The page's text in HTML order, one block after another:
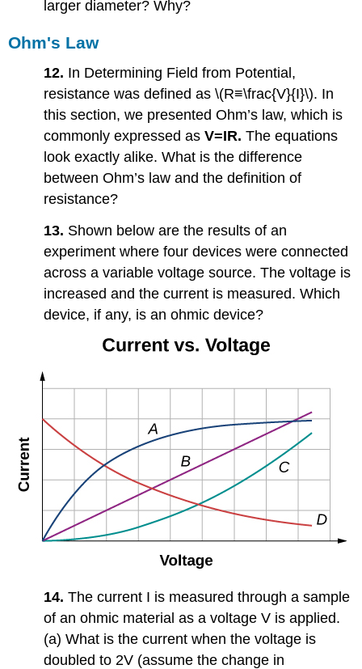
larger diameter? Why?
Ohm's Law
12. In Determining Field from Potential,
resistance was defined as \(R≡\frac{V}{I}\). In
this section, we presented Ohm’s law, which is
commonly expressed asV=IR. The equations
look exactly alike. What is the difference
between Ohm’s law and the definition of
resistance?
13. Shown below are the results of an
experiment where four devices were connected
across a variable voltage source. The voltage is
increased and the current is measured. Which
device, if any, is an ohmic device?
14.The current I is measured through a sample
of an ohmic material as a voltage V is applied.
(a) What is the current when the voltage is
doubled to 2V (assume the change in